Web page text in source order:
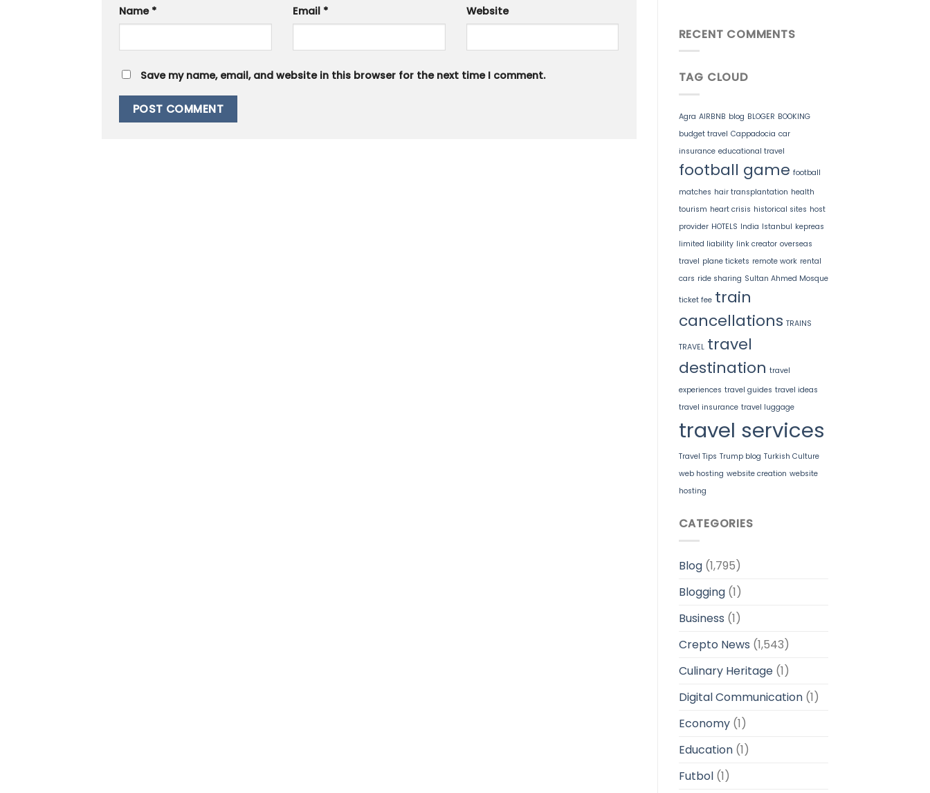
Name * Email * Website
Save my name, email, and website in this browser for the next time I comment.
RECENT COMMENTS
TAG CLOUD
Agra AIRBNB blog BLOGER BOOKING
budget travel Cappadocia car
insurance educational travel
football game football
matches hair transplantation health
tourism heart crisis historical sites host
provider HOTELS India Istanbul kepreas
limited liability link creator overseas
travel plane tickets remote work rental
cars ride sharing Sultan Ahmed Mosque
ticket fee train
cancellations TRAINS
TRAVEL travel
destination travel
experiences travel guides travel ideas
travel insurance travel luggage
travel services
Travel Tips Trump blog Turkish Culture
web hosting website creation website
hosting
CATEGORIES
Blog(1,795)
Blogging(1)
Business (1)
Crepto News (1,543)
Culinary Heritage(1)
Digital Communication(1)
Economy(1)
Education(1)
Futbol(1)